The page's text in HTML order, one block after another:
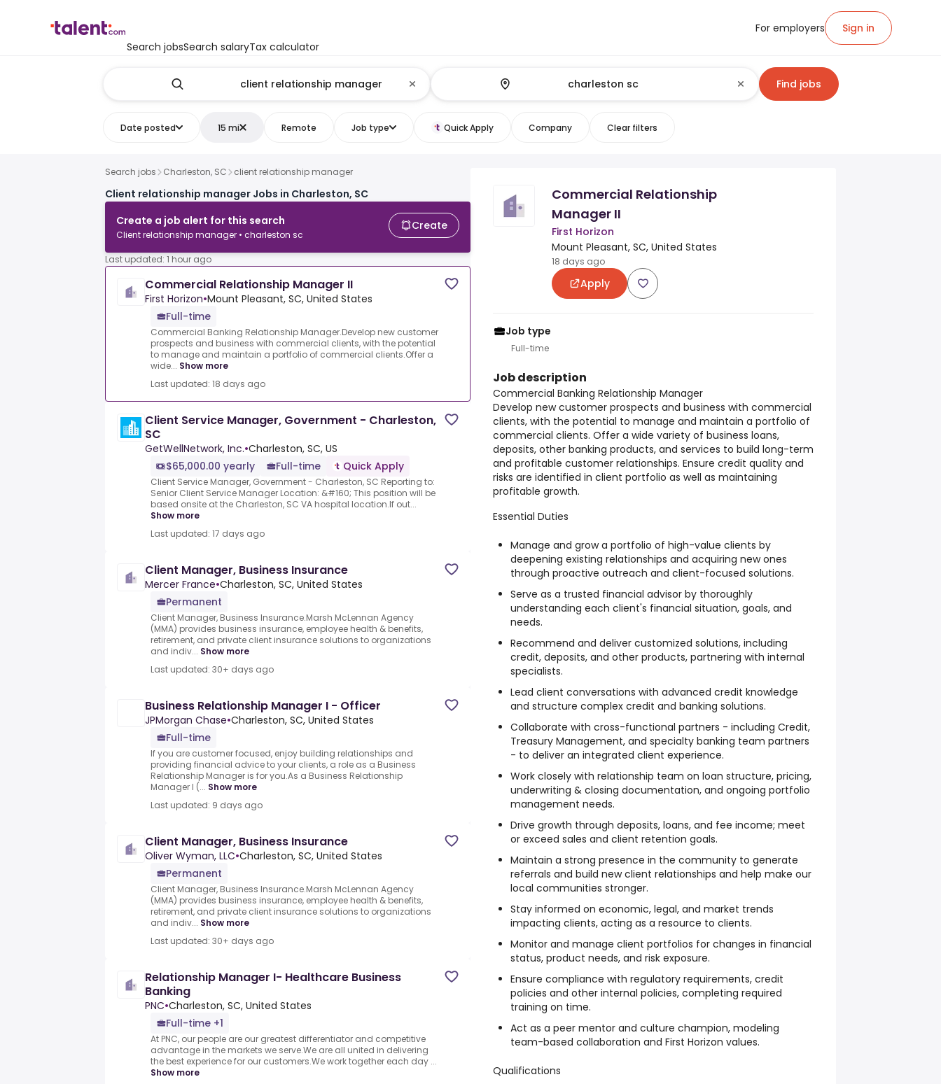
Search jobsSearch salaryTax calculator
For employers Sign in
Find jobs
Date posted 15 mi Remote Job type Quick Apply Company Clear filters
Search jobs Charleston, SC client relationship manager
Client relationship manager Jobs in Charleston, SC
Create a job alert for this search
Client relationship manager • charleston sc
Create
Last updated: 1 hour ago
Commercial Relationship Manager II
First Horizon•Mount Pleasant, SC, United States
Full-time
Commercial Banking Relationship Manager.Develop new customer
prospects and business with commercial clients, with the potential
to manage and maintain a portfolio of commercial clients.Offer a
wide... Show more
Last updated: 18 days ago
Client Service Manager, Government - Charleston,
SC
GetWellNetwork, Inc.•Charleston, SC, US
$65,000.00 yearly
Full-time Quick Apply
Client Service Manager, Government - Charleston, SC Reporting to:
Senior Client Service Manager Location: &#160; This position will be
based onsite at the Charleston, SC VA hospital location.If out...
Show more
Last updated: 17 days ago
Client Manager, Business Insurance
Mercer France•Charleston, SC, United States
Permanent
Client Manager, Business Insurance.Marsh McLennan Agency
(MMA) provides business insurance, employee health & benefits,
retirement, and private client insurance solutions to organizations
and indiv... Show more
Last updated: 30+ days ago
Business Relationship Manager I - Officer
JPMorgan Chase•Charleston, SC, United States
Full-time
If you are customer focused, enjoy building relationships and
providing financial advice to your clients, a role as a Business
Relationship Manager is for you.As a Business Relationship
Manager I (... Show more
Last updated: 9 days ago
Client Manager, Business Insurance
Oliver Wyman, LLC•Charleston, SC, United States
Permanent
Client Manager, Business Insurance.Marsh McLennan Agency
(MMA) provides business insurance, employee health & benefits,
retirement, and private client insurance solutions to organizations
and indiv... Show more
Last updated: 30+ days ago
Relationship Manager I- Healthcare Business
Banking
PNC•Charleston, SC, United States
Full-time +1
At PNC, our people are our greatest differentiator and competitive
advantage in the markets we serve.We are all united in delivering
the best experience for our customers.We work together each day ...
Show more
Commercial Relationship
Manager II
First Horizon
Mount Pleasant, SC, United States
18 days ago
Apply
Job type
Full-time
Job description
Commercial Banking Relationship Manager
Develop new customer prospects and business with commercial
clients, with the potential to manage and maintain a portfolio of
commercial clients. Offer a wide variety of business loans,
deposits, other banking products, and services to build long-term
and profitable customer relationships. Ensure credit quality and
risks are identified in client portfolio as well as maintaining
profitable growth.
Essential Duties
Manage and grow a portfolio of high-value clients by
deepening existing relationships and acquiring new ones
through proactive outreach and client-focused solutions.
Serve as a trusted financial advisor by thoroughly
understanding each client's financial situation, goals, and
needs.
Recommend and deliver customized solutions, including
credit, deposits, and other products, partnering with internal
specialists.
Lead client conversations with advanced credit knowledge
and structure complex credit and banking solutions.
Collaborate with cross-functional partners - including Credit,
Treasury Management, and specialty banking team partners
- to deliver an integrated client experience.
Work closely with relationship team on loan structure, pricing,
underwriting & closing documentation, and ongoing portfolio
management needs.
Drive growth through deposits, loans, and fee income; meet
or exceed sales and client retention goals.
Maintain a strong presence in the community to generate
referrals and build new client relationships and help make our
local communities stronger.
Stay informed on economic, legal, and market trends
impacting clients, acting as a resource to clients.
Monitor and manage client portfolios for changes in financial
status, product needs, and risk exposure.
Ensure compliance with regulatory requirements, credit
policies and other internal policies, completing required
training on time.
Act as a peer mentor and culture champion, modeling
team-based collaboration and First Horizon values.
Qualifications